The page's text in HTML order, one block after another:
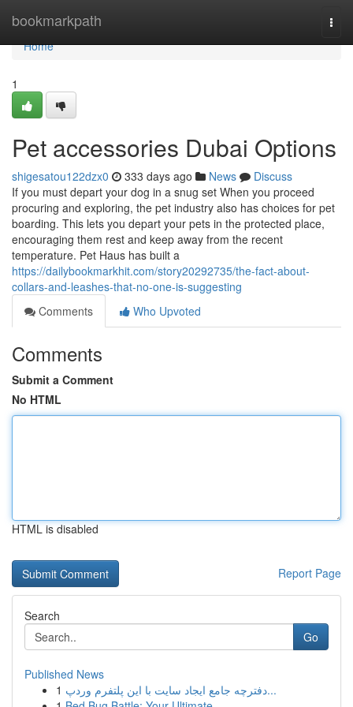
bookmarkpath
Home
Home
1
Pet accessories Dubai Options
shigesatou122dzx0 333 days ago News
Discuss
If you must depart your dog in a snug set When you proceed
procuring and exploring, the pet industry also has choices for pet
boarding. This lets you depart your pets in the protected place,
encouraging them rest and keep away from the recent
temperature. Pet Haus has built a
https://dailybookmarkhit.com/story20292735/the-fact-about-
collars-and-leashes-that-no-one-is-suggesting
Comments
Who Upvoted
Comments
Submit a Comment
No HTML
HTML is disabled
Report Page
Search
Go
Published News
1
دفترچه جامع ایجاد سایت با این پلتفرم وردپ...